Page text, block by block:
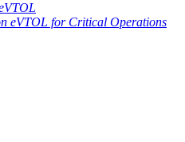
eVTOL for Critical Operations